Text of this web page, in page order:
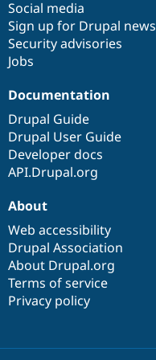
Social media
Sign up for Drupal news
Security advisories
Jobs
Documentation
Drupal Guide
Drupal User Guide
Developer docs
API.Drupal.org
base
community
About
Web accessibility
Drupal Association
About Drupal.org
Terms of service
Privacy policy